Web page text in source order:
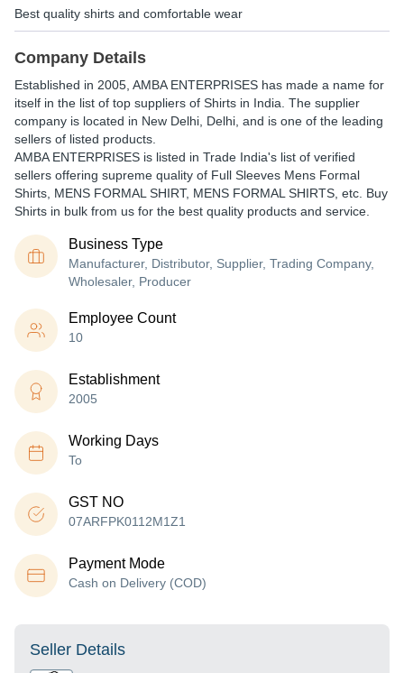
Best quality shirts and comfortable wear
Company Details
Established in 2005 AMBA ENTERPRISES has made a name for
itself in the list of top suppliers of Shirts in India. The supplier
company is located in New Delhi, Delhi, and is one of the leading
sellers of listed products.
AMBA ENTERPRISES is listed in Trade India's list of verified
sellers offering supreme quality of Full Sleeves Mens Formal
Shirts, MENS FORMAL SHIRT, MENS FORMAL SHIRTS, etc. Buy
Shirts in bulk from us for the best quality products and service.
Business Type
Manufacturer, Distributor, Supplier, Trading Company,
Wholesaler, Producer
Employee Count
10
Establishment
2005
Working Days
To
GST NO
07ARFPK0112M1Z1
Payment Mode
Cash on Delivery (COD)
Seller Details